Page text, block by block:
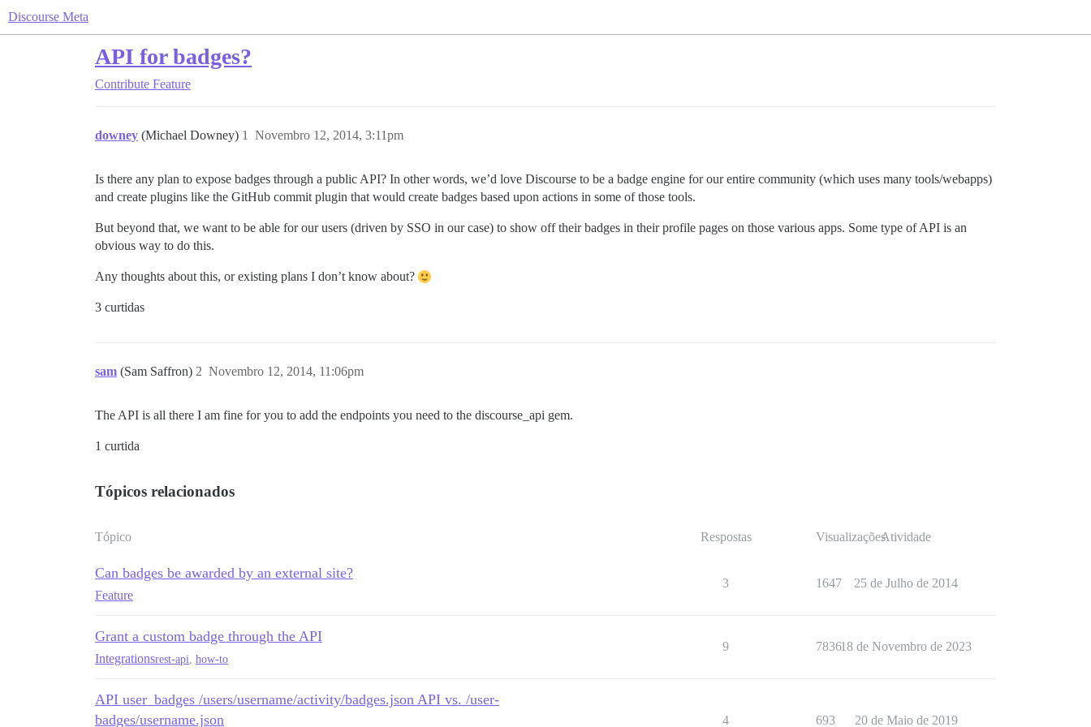
Discourse Meta
API for badges?
Contribute Feature
downey (Michael Downey) Novembro 12, 2014, 3:11pm
1
Is there any plan to expose badges through a public API? In other words, we’d love Discourse to be a badge engine for our entire community (which uses many tools/webapps)
and create plugins like the GitHub commit plugin that would create badges based upon actions in some of those tools.
But beyond that, we want to be able for our users (driven by SSO in our case) to show off their badges in their profile pages on those various apps. Some type of API is an
obvious way to do this.
Any thoughts about this, or existing plans I don’t know about?
3 curtidas
sam (Sam Saffron) Novembro 12, 2014, 11:06pm
2
The API is all there I am fine for you to add the endpoints you need to the discourse_api gem.
1 curtida
Tópicos relacionados
Tópico Respostas VisualizaçõesAtividade
Can badges be awarded by an external site?
Feature
3 1647 25 de Julho de 2014
Grant a custom badge through the API
Integrationsrest-api how-to
9 783618 de Novembro de 2023
API user_badges /users/username/activity/badges.json API vs. /user-
badges/username.json
4 693 20 de Maio de 2019